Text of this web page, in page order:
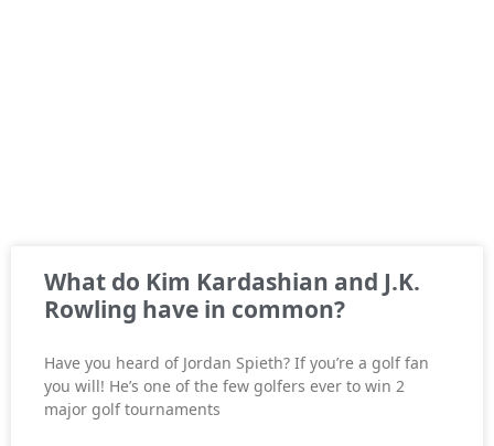
What do Kim Kardashian and J.K.
Rowling have in common?
Have you heard of Jordan Spieth? If you’re a golf fan
you will! He’s one of the few golfers ever to win 2
major golf tournaments